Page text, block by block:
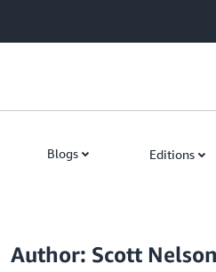
Blogs Editions
Author: Scott Nelson